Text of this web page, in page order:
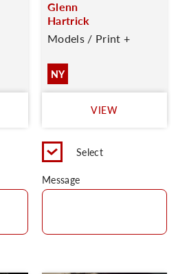
Glenn
Hartrick
Models / Print +
NY
VIEW
Select
Message